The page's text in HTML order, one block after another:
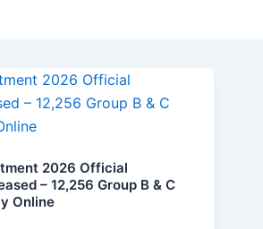
2026 Official
– 12,256 Group B & C
Online